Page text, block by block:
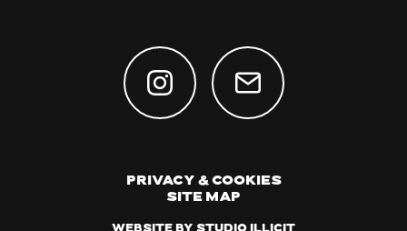
Privacy & Cookies
Site Map